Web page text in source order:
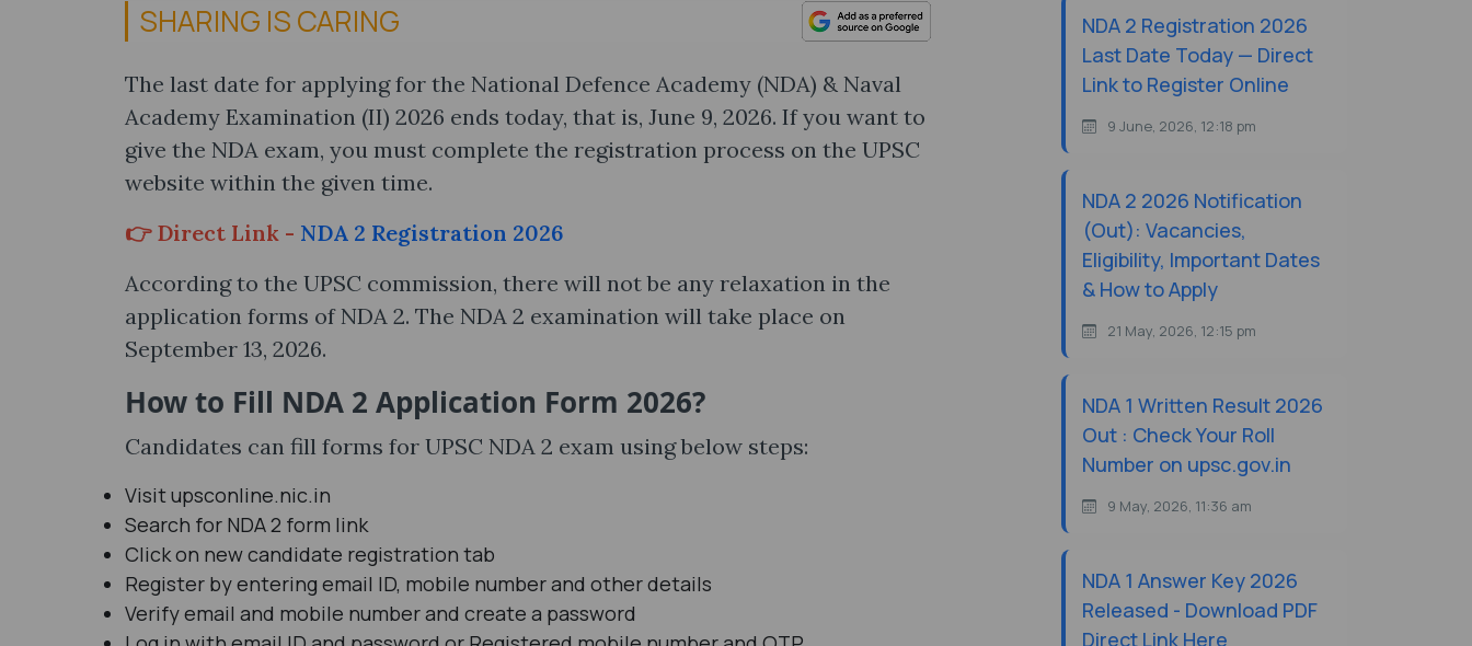
SHARING IS CARING
The last date for applying for the National Defence Academy (NDA) & Naval
Academy Examination (II) 2026 ends today, that is, June 9, 2026. If you want to
give the NDA exam, you must complete the registration process on the UPSC
website within the given time.
👉 Direct Link - NDA 2 Registration 2026
According to the UPSC commission, there will not be any relaxation in the
application forms of NDA 2. The NDA 2 examination will take place on
September 13, 2026.
How to Fill NDA 2 Application Form 2026?
Candidates can fill forms for UPSC NDA 2 exam using below steps:
Visit upsconline.nic.in
Search for NDA 2 form link
Click on new candidate registration tab
Register by entering email ID, mobile number and other details
Verify email and mobile number and create a password
NDA 2 Registration 2026
Last Date Today — Direct
Link to Register Online
9 June, 2026, 12:18 pm
NDA 2 2026 Notification
(Out): Vacancies,
Eligibility, Important Dates
& How to Apply
21 May, 2026, 12:15 pm
NDA 1 Written Result 2026
Out : Check Your Roll
Number on upsc.gov.in
9 May, 2026, 11:36 am
NDA 1 Answer Key 2026
Released - Download PDF
Direct Link Here